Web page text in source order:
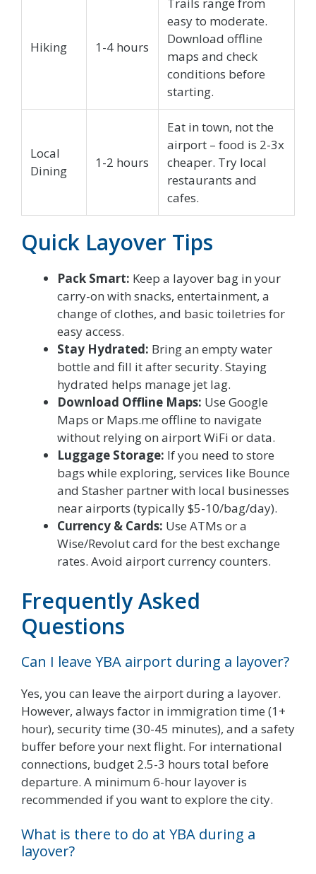
Hiking 1-4 hours
easy to moderate.
Download offline
maps and check
conditions before
starting.
Local
Dining
1-2 hours
Eat in town, not the
airport – food is 2-3x
cheaper. Try local
restaurants and
cafes.
Quick Layover Tips
Pack Smart: Keep a layover bag in your
carry-on with snacks, entertainment, a
change of clothes, and basic toiletries for
easy access.
Stay Hydrated: Bring an empty water
bottle and fill it after security. Staying
hydrated helps manage jet lag.
Download Offline Maps: Use Google
Maps or Maps.me offline to navigate
without relying on airport WiFi or data.
Luggage Storage: If you need to store
bags while exploring, services like Bounce
and Stasher partner with local businesses
near airports (typically $5-10/bag/day).
Currency & Cards: Use ATMs or a
Wise/Revolut card for the best exchange
rates. Avoid airport currency counters.
Frequently Asked
Questions
Can I leave YBA airport during a layover?
Yes, you can leave the airport during a layover.
However, always factor in immigration time (1+
hour), security time (30-45 minutes), and a safety
buffer before your next flight. For international
connections, budget 2.5-3 hours total before
departure. A minimum 6-hour layover is
recommended if you want to explore the city.
What is there to do at YBA during a
layover?